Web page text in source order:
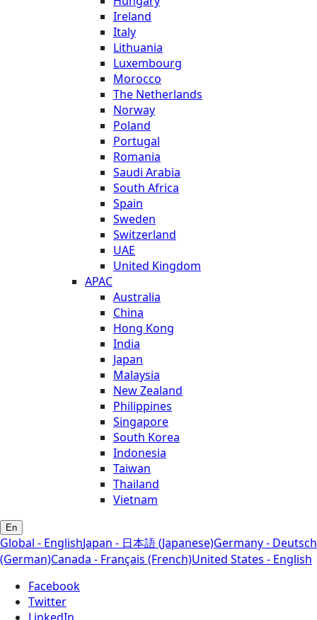
Ireland
Italy
Lithuania
Luxembourg
Morocco
The Netherlands
Norway
Poland
Portugal
Romania
Saudi Arabia
South Africa
Spain
Sweden
Switzerland
UAE
United Kingdom
APAC
Australia
China
Hong Kong
India
Japan
Malaysia
New Zealand
Philippines
Singapore
South Korea
Indonesia
Taiwan
Thailand
Vietnam
En
Global - EnglishJapan - 日本語 (Japanese)Germany - Deutsch
(German)Canada - Français (French)United States - English
Facebook
Twitter
LinkedIn